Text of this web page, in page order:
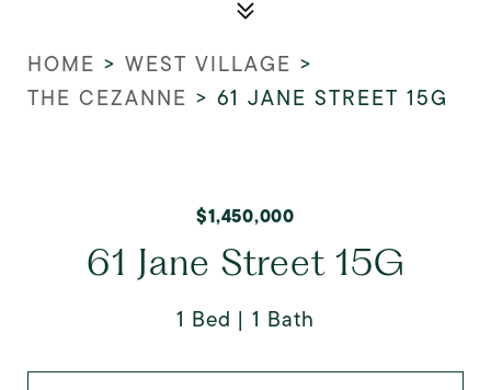
HOME > WEST VILLAGE >
THE CEZANNE > 61 JANE STREET 15G
$1,450,000
61 Jane Street 15G
1 Bed 1 Bath